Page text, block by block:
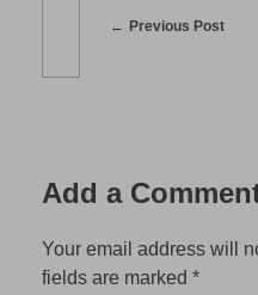
Previous Post
Add a
Your email address will
fields are marked *